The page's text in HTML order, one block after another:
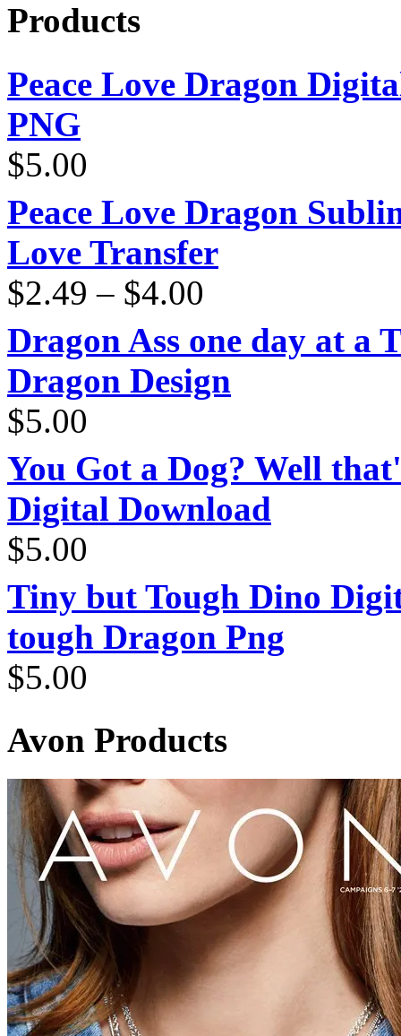
Products
Peace Love Dragon
PNG
$5.00
Peace Love Dragon
Love Transfer
$2.49 – $4.00
$4.00
Dragon Ass one day at a
Dragon Design
$5.00
You Got a Dog? Well
Digital Download
$5.00
Tiny but Tough Dino
tough Dragon Png
$5.00
Avon Products